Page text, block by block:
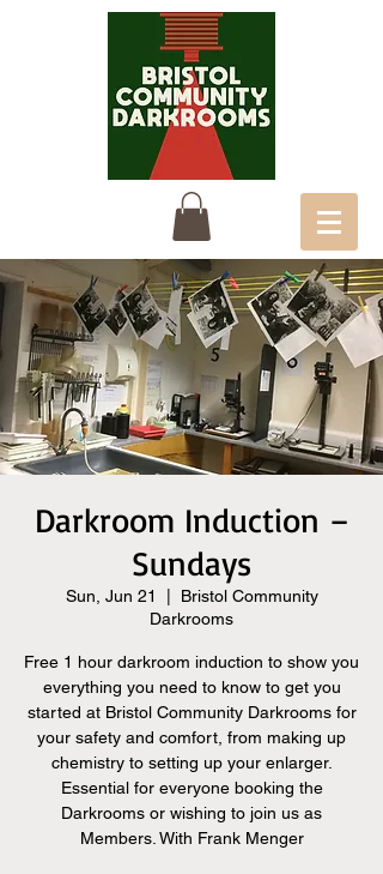
Darkroom Induction –
Sundays
Sun, Jun 21
Bristol Community
Darkrooms
Free 1 hour darkroom induction to show you
everything you need to know to get you
started at Bristol Community Darkrooms for
your safety and comfort, from making up
chemistry to setting up your enlarger.
Essential for everyone booking the
Darkrooms or wishing to join us as
Members. With Frank Menger